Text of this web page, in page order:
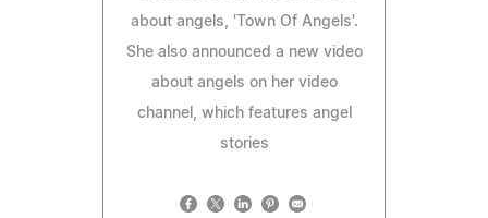
about angels, 'Town Of Angels'.
She also announced a new video
about angels on her video
channel, which features angel
stories